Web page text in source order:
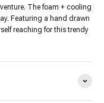
The foam + cooling
Featuring a hand drawn
reaching for this trendy